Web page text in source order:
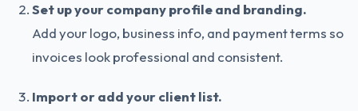
Set up your company profile and branding.
Add your logo, business info, and payment terms so
invoices look professional and consistent.
Import or add your client list.